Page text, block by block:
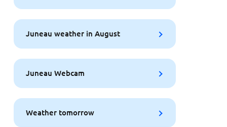
Juneau weather in August
Juneau Webcam
Weather tomorrow